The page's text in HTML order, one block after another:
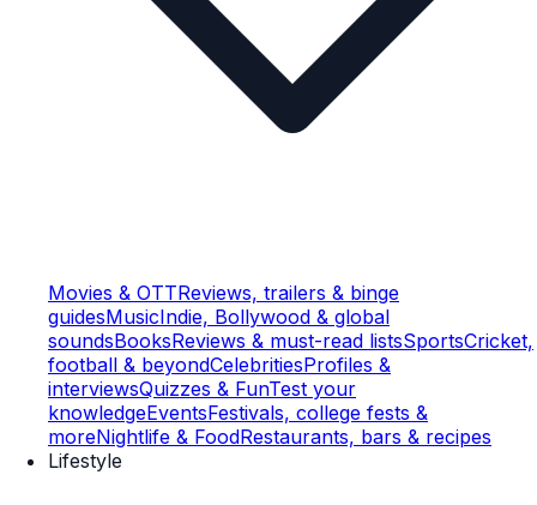
Movies & OTTReviews, trailers & binge
guidesMusicIndie, Bollywood & global
soundsBooksReviews & must-read listsSportsCricket,
football & beyondCelebritiesProfiles &
interviewsQuizzes & FunTest your
knowledgeEventsFestivals, college fests &
moreNightlife & FoodRestaurants, bars & recipes
Lifestyle